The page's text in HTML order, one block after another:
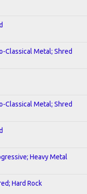
Classical Metal; Shred
Classical Metal; Shred
Heavy Metal
Hard Rock